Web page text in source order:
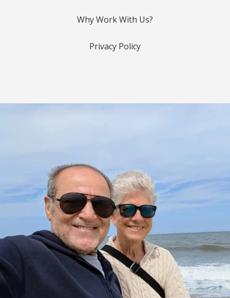
Why Work With Us?
Privacy Policy